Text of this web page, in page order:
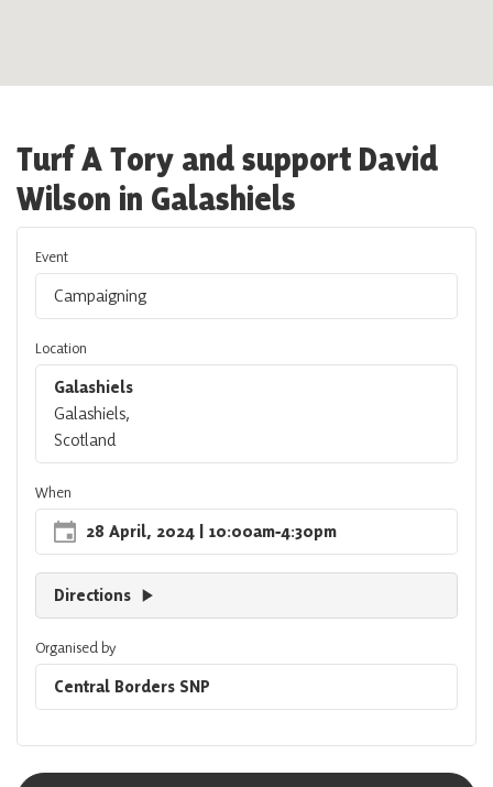
Turf A Tory and support David
Wilson in Galashiels
Event
Campaigning
Location
Galashiels
Galashiels,
Scotland
When
28 April, 2024 | 10:00am‐4:30pm
Directions
Organised by
Central Borders SNP